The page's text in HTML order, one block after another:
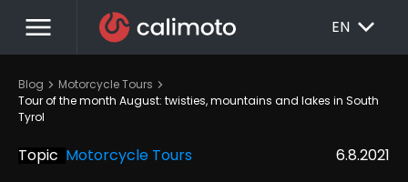
menu EN EXPAND_MORE
Blog chevron_right Motorcycle Tours chevron_right
Tour of the month August: twisties, mountains and lakes in South
Tyrol
Topic Motorcycle Tours 6.8.2021